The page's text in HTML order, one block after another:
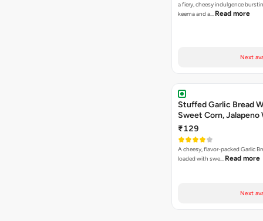
a fiery, cheesy indulgence
keema and a… Read more
Next
Stuffed Garlic Bread
Sweet Corn, Jalapeno
Jamaican Jerk
₹129
A cheesy, flavor-packed Garlic
loaded with swe… Read more
Next